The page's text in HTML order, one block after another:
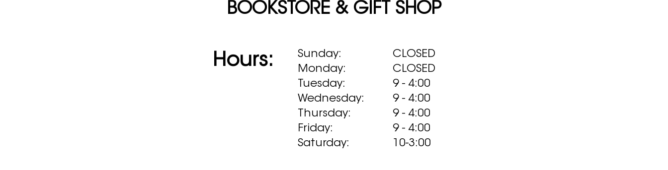
BOOKSTORE & GIFT SHOP
Hours:
Sunday:
Monday:
Tuesday:
Wednesday:
Thursday:
Friday:
Saturday:
CLOSED
CLOSED
9 - 4:00
9 - 4:00
9 - 4:00
9 - 4:00
10-3:00